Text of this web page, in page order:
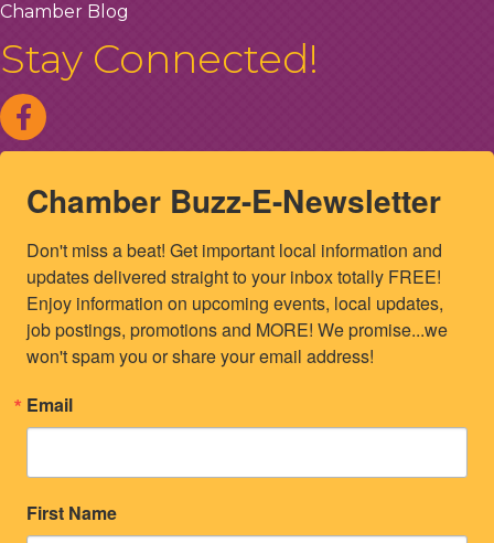
Chamber Blog
Stay Connected!
Chamber Buzz-E-Newsletter
Don't miss a beat! Get important local information and
updates delivered straight to your inbox totally FREE!
Enjoy information on upcoming events, local updates,
job postings, promotions and MORE! We promise...we
won't spam you or share your email address!
Email
First Name